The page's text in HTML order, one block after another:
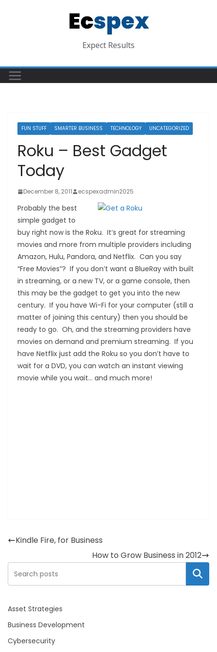
Expect Results
FUN STUFF SMARTER BUSINESS TECHNOLOGY UNCATEGORIZED
Roku – Best Gadget
Today
December 8, 2011 ecspexadmin2025
Probably the best
simple gadget to
buy right now is the Roku. It’s great for streaming
movies and more from multiple providers including
Amazon, Hulu, Pandora, and Netflix. Can you say
“Free Movies”? If you don’t want a BlueRay with built
in streaming, or a new TV, or a game console, then
this may be the gadget to get you into the new
century. If you have Wi-Fi for your computer (still a
matter of joining this century) then you should be
ready to go. Oh, and the streaming providers have
movies on demand and premium streaming. If you
have Netflix just add the Roku so you don’t have to
wait for a DVD, you can watch an instant viewing
movie while you wait… and much more!
Kindle Fire, for Business
How to Grow Business in 2012
Search
Asset Strategies
Business Development
Cybersecurity